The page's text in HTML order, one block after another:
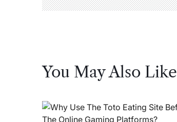
You May Also Like